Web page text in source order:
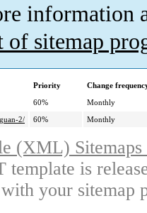
information
of sitemap
Priority
Change
60%
Monthly
2/
60% Monthly
(XML)
template is
your sitemap